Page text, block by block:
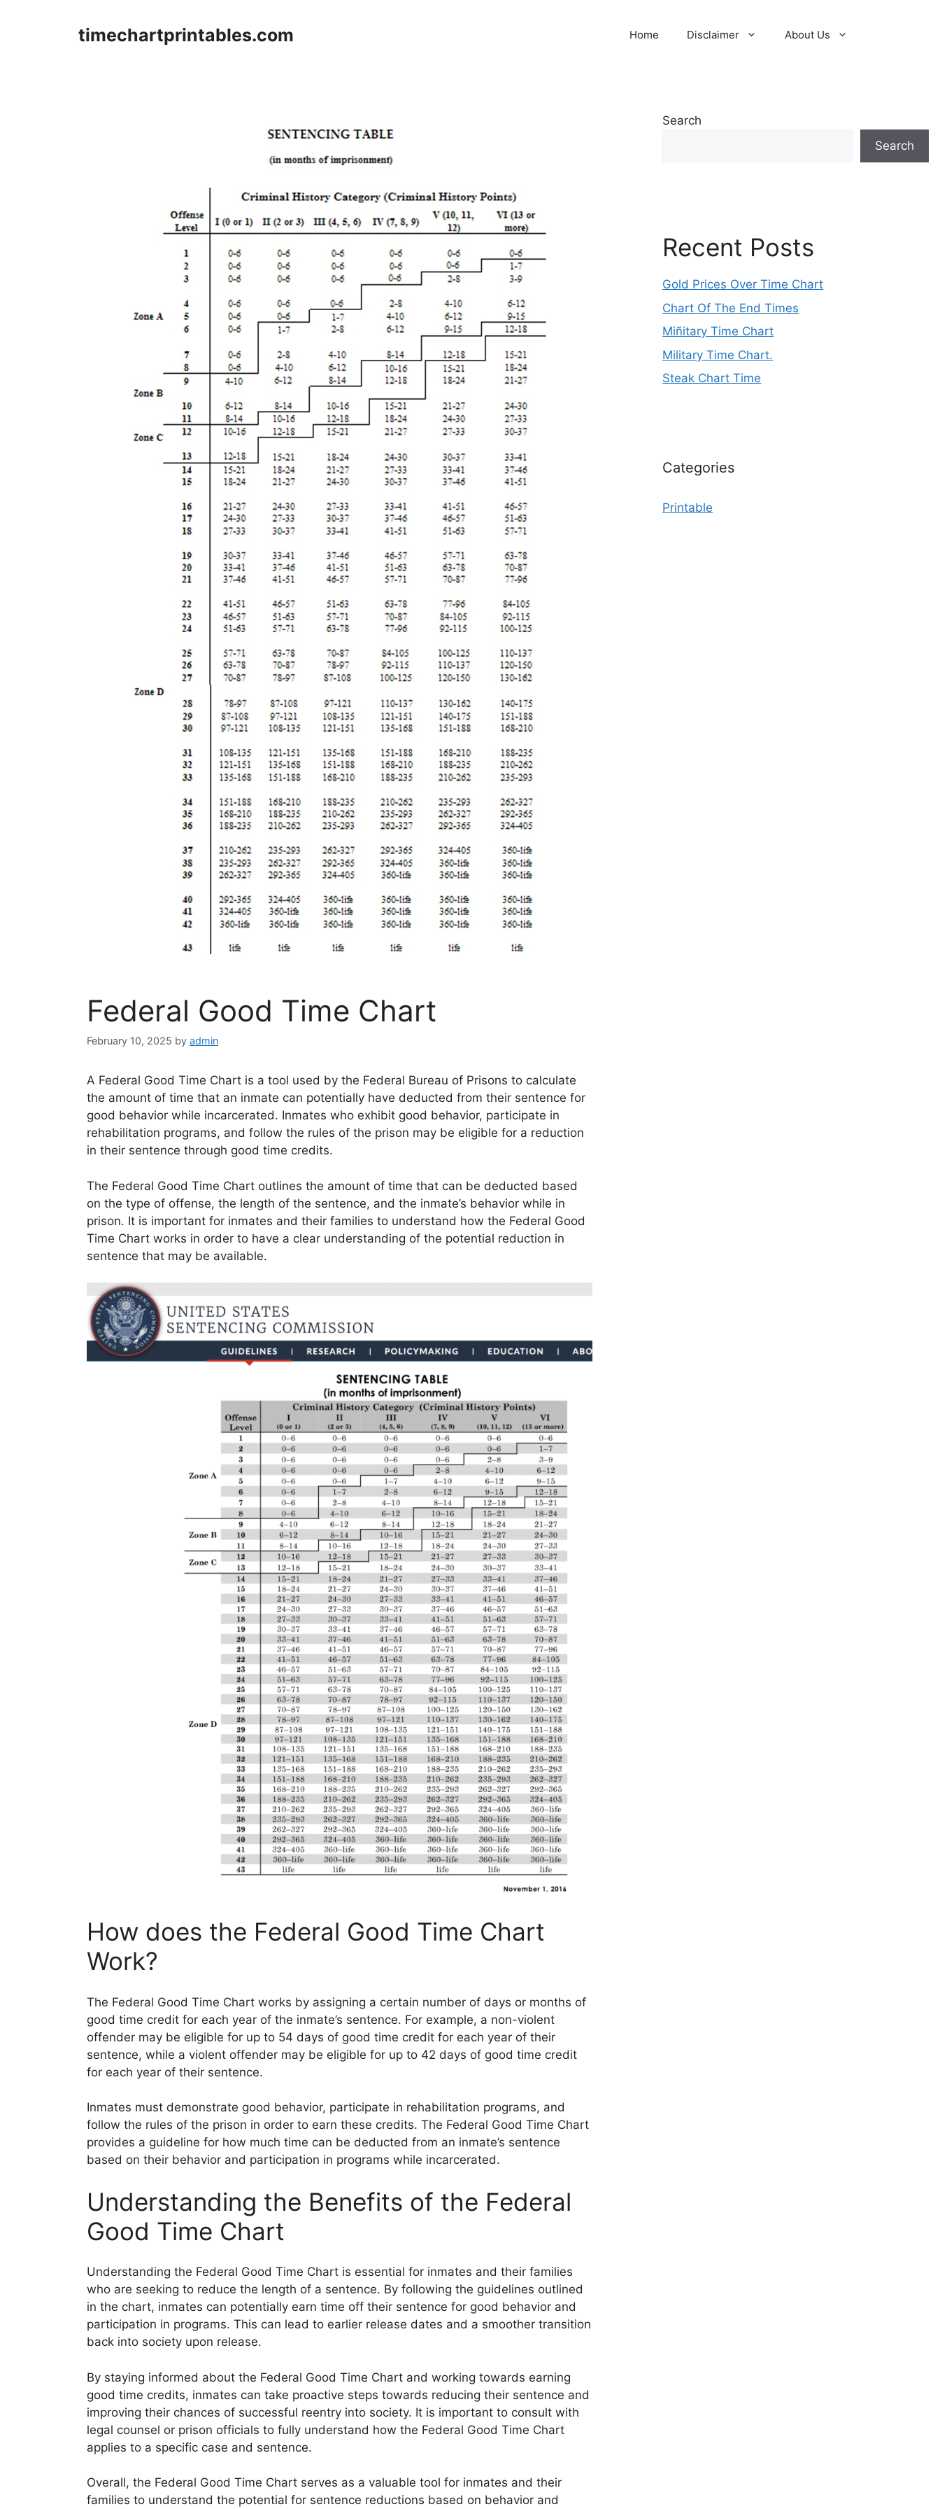
timechartprintables.com Home Disclaimer About Us
Federal Good Time Chart
February 10, 2025 by admin
A Federal Good Time Chart is a tool used by the Federal Bureau of Prisons to calculate
the amount of time that an inmate can potentially have deducted from their sentence for
good behavior while incarcerated. Inmates who exhibit good behavior, participate in
rehabilitation programs, and follow the rules of the prison may be eligible for a reduction
in their sentence through good time credits.
The Federal Good Time Chart outlines the amount of time that can be deducted based
on the type of offense, the length of the sentence, and the inmate’s behavior while in
prison. It is important for inmates and their families to understand how the Federal Good
Time Chart works in order to have a clear understanding of the potential reduction in
sentence that may be available.
How does the Federal Good Time Chart
Work?
The Federal Good Time Chart works by assigning a certain number of days or months of
good time credit for each year of the inmate’s sentence. For example, a non-violent
offender may be eligible for up to 54 days of good time credit for each year of their
sentence, while a violent offender may be eligible for up to 42 days of good time credit
for each year of their sentence.
Inmates must demonstrate good behavior, participate in rehabilitation programs, and
follow the rules of the prison in order to earn these credits. The Federal Good Time Chart
provides a guideline for how much time can be deducted from an inmate’s sentence
based on their behavior and participation in programs while incarcerated.
Understanding the Benefits of the Federal
Good Time Chart
Understanding the Federal Good Time Chart is essential for inmates and their families
who are seeking to reduce the length of a sentence. By following the guidelines outlined
in the chart, inmates can potentially earn time off their sentence for good behavior and
participation in programs. This can lead to earlier release dates and a smoother transition
back into society upon release.
By staying informed about the Federal Good Time Chart and working towards earning
good time credits, inmates can take proactive steps towards reducing their sentence and
improving their chances of successful reentry into society. It is important to consult with
legal counsel or prison officials to fully understand how the Federal Good Time Chart
applies to a specific case and sentence.
Overall, the Federal Good Time Chart serves as a valuable tool for inmates and their
families to understand the potential for sentence reductions based on behavior and
Search
Search
Recent Posts
Gold Prices Over Time Chart
Chart Of The End Times
Miñitary Time Chart
Military Time Chart.
Steak Chart Time
Categories
Printable